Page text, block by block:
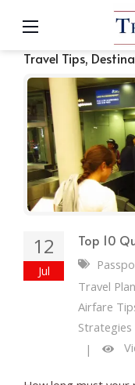
Travel Tips,
12
Jul
Top 10
Travel
Airfare
Strategies
|